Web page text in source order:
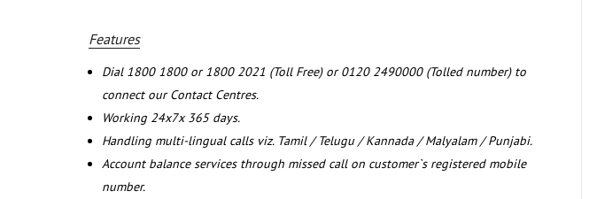
Features
Dial 1800 1800 or 1800 2021 (Toll Free) or 0120 2490000 (Tolled number) to
connect our Contact Centres.
Working 24x7x 365 days.
Handling multi-lingual calls viz. Tamil / Telugu / Kannada / Malyalam / Punjabi.
Account balance services through missed call on customer`s registered mobile
number.